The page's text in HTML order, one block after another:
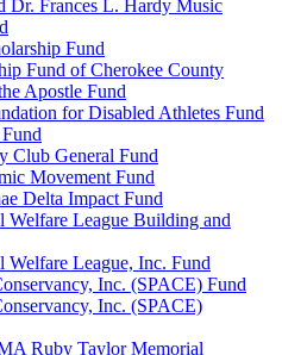
Dr. Frances L. Hardy Music
Fund
Fund of Cherokee County
Apostle Fund
for Disabled Athletes Fund
Club General Fund
Movement Fund
Delta Impact Fund
Welfare League Building and
Welfare League, Inc. Fund
Inc. (SPACE) Fund
Inc. (SPACE)
Ruby Taylor Memorial